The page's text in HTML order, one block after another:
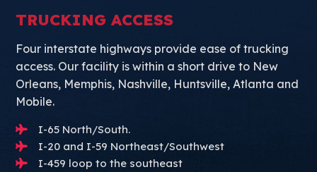
TRUCKING ACCESS
Four interstate highways provide ease of trucking
access. Our facility is within a short drive to New
Orleans, Memphis, Nashville, Huntsville, Atlanta and
Mobile.
I-65 North/South.
I-20 and I-59 Northeast/Southwest
I-459 loop to the southeast